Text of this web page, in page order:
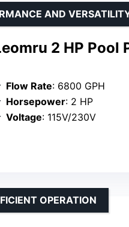
2 HP Pool
AND
Flow Rate: 6800 GPH
Horsepower: 2 HP
Voltage: 115V/230V
OPERATION